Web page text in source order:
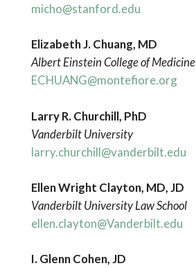
micho@stanford.edu
Elizabeth J. Chuang, MD
Albert Einstein College of Medicine
ECHUANG@montefiore.org
Larry R. Churchill, PhD
VanderbiltUniversity
larry.churchill@vanderbilt.edu
Ellen Wright Clayton, MD, JD
Vanderbilt University Law School
ellen.clayton@Vanderbilt.edu
I. Glenn Cohen, JD